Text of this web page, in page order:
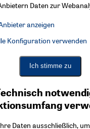
Daten ausschließlich,
Daten zur
anzeigen
/ Facebook Connect,
Embed / Facebook Connect
Embed
Konfiguration verwenden
Ich stimme zu